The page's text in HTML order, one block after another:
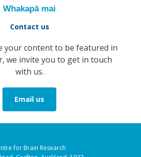
Whakapā mai
Contact us
your content to be featured in
we invite you to get in touch
with us.
Email us
for Brain Research